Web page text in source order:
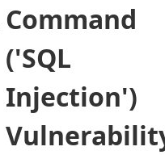
Command
('SQL
Injection')